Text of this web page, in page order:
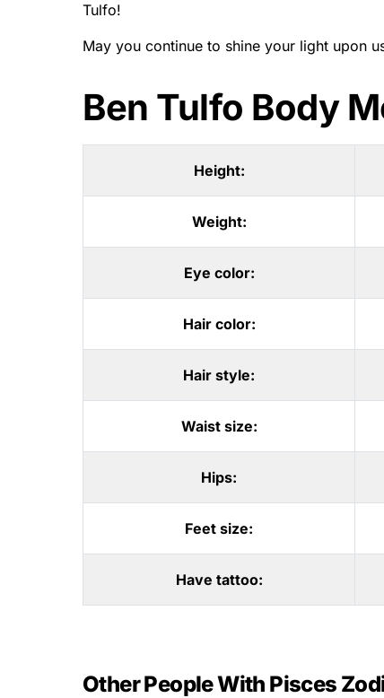
Tulfo!
May you continue to shine your light upon
Ben Tulfo Body
Height:
Weight:
Eye color:
Hair color:
Hair style:
Waist size:
Hips:
Feet size:
Have tattoo:
Other People With Pisces